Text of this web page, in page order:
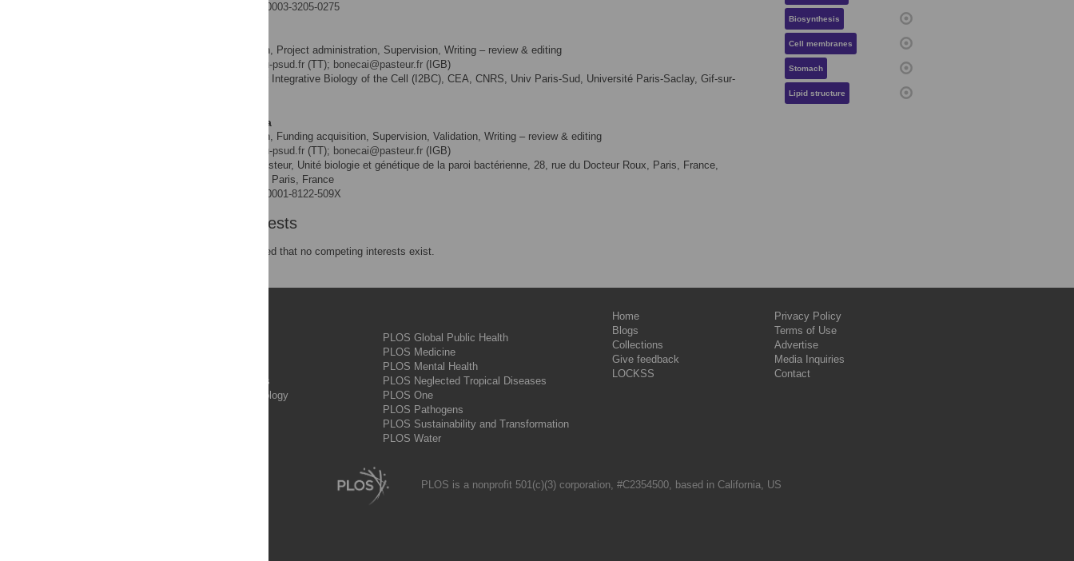
http://orcid.org/0000-0003-3205-0275
Conceptualization, Project administration, Supervision, Writing – review & editing
thierry.touze@u-psud.fr (TT); bonecai@pasteur.fr (IGB)
Institute for Integrative Biology of the Cell (I2BC), CEA, CNRS, Univ Paris-Sud, Université Paris-Saclay, Gif-sur-
Ivo Gomperts Boneca
Conceptualization, Funding acquisition, Supervision, Validation, Writing – review & editing
thierry.touze@u-psud.fr (TT); bonecai@pasteur.fr (IGB)
Institut Pasteur, Unité biologie et génétique de la paroi bactérienne, 28, rue du Docteur Roux, Paris, France,
INSERM, Groupe Avenir, Paris, France
http://orcid.org/0000-0001-8122-509X
Competing Interests
The authors have declared that no competing interests exist.
Biosynthesis
Cell membranes
Stomach
Lipid structure
PLOS Complex Systems
PLOS Computational Biology
PLOS Global Public Health
PLOS Medicine
PLOS Mental Health
PLOS Neglected Tropical Diseases
PLOS One
PLOS Pathogens
PLOS Sustainability and Transformation
PLOS Water
Home
Blogs
Collections
Give feedback
LOCKSS
Privacy Policy
Terms of Use
Advertise
Media Inquiries
Contact
PLOS is a nonprofit 501(c)(3) corporation, #C2354500, based in California, US